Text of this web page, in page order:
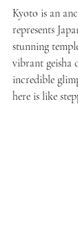
Kyoto is an
represents
stunning
vibrant geisha
incredible
here is like